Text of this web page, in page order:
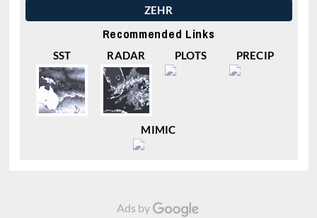
ZEHR
Recommended Links
SST RADAR PLOTS PRECIP
MIMIC
Ads by